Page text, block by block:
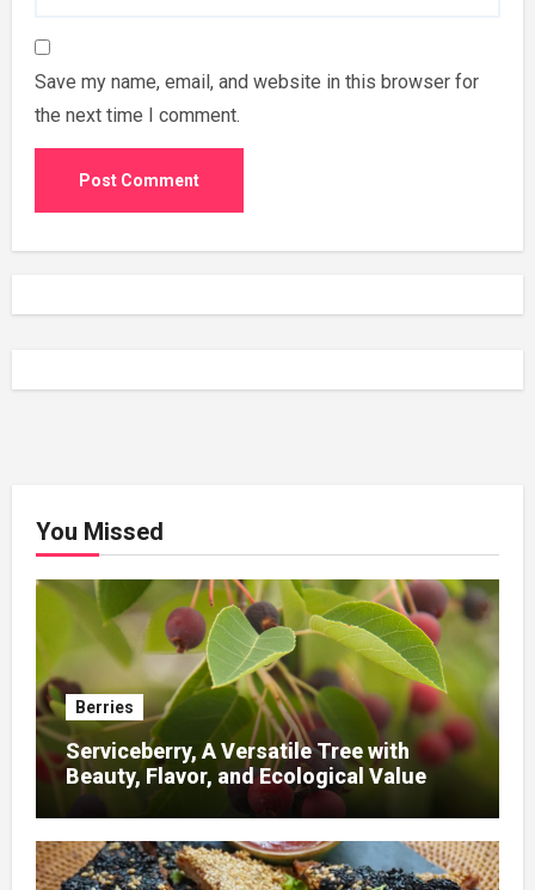
Save my name, email, and website in this browser for
the next time I comment.
You Missed
Berries
Serviceberry, A Versatile Tree with
Beauty, Flavor, and Ecological Value